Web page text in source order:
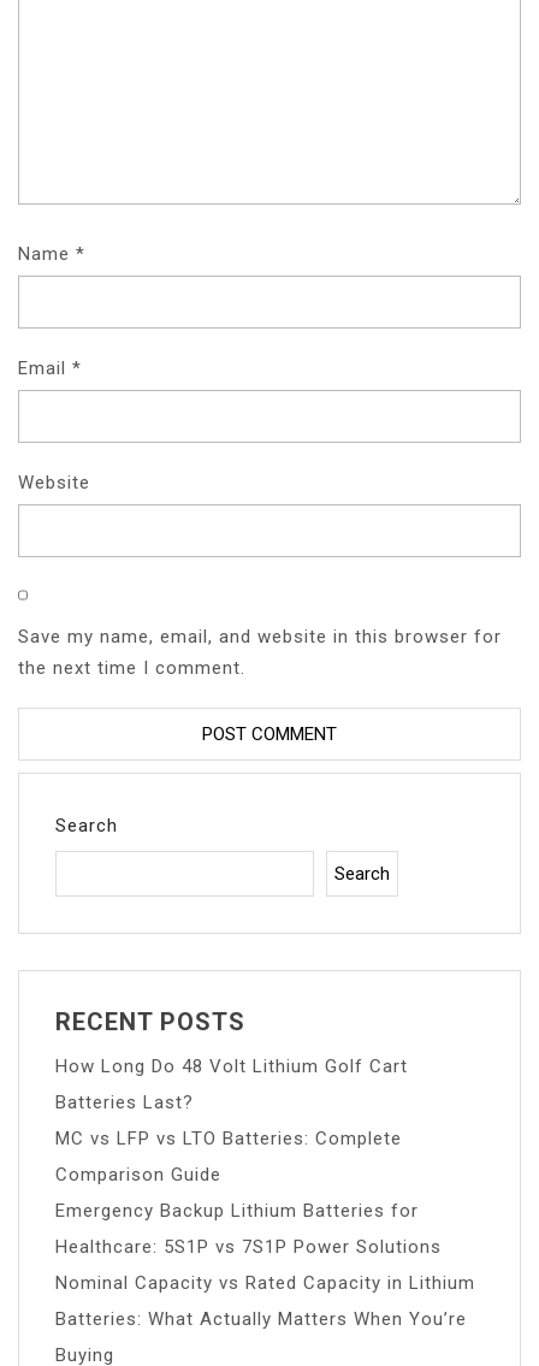
Name *
Email *
Website
Save my name, email, and website in this browser for
the next time I comment.
Search
Search
RECENT POSTS
How Long Do 48 Volt Lithium Golf Cart
Batteries Last?
MC vs LFP vs LTO Batteries: Complete
Comparison Guide
Emergency Backup Lithium Batteries for
Healthcare: 5S1P vs 7S1P Power Solutions
Nominal Capacity vs Rated Capacity in Lithium
Batteries: What Actually Matters When You’re
Buying